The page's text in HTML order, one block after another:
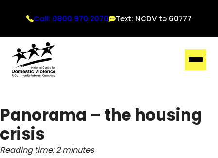
Call: 0800 970 2070 Text: NCDV to 60777
Panorama – the housing
crisis
Reading time: 2 minutes